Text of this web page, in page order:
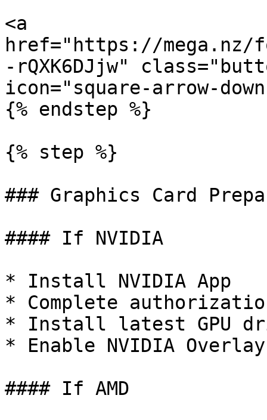
<a
href="https://mega.nz/
-rQXK6DJjw"
icon="square-arrow-
{% endstep %}
{% step %}
### Graphics Card
#### If NVIDIA
* Install NVIDIA App
* Complete
* Install latest GPU
* Enable NVIDIA Overlay
#### If AMD